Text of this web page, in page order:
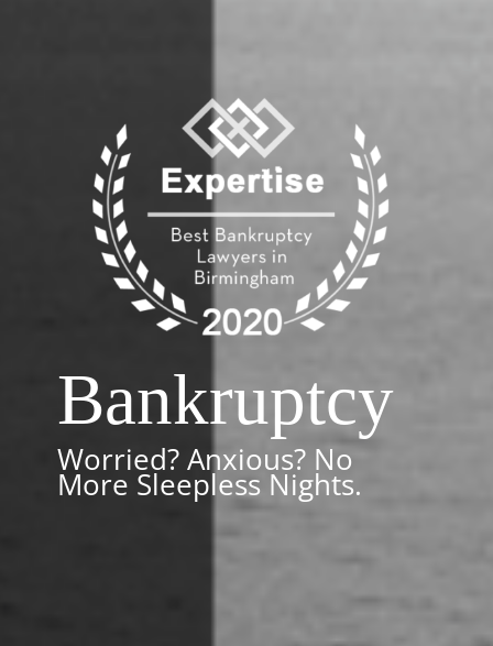
Bankruptcy
Worried? Anxious? No
More Sleepless Nights.